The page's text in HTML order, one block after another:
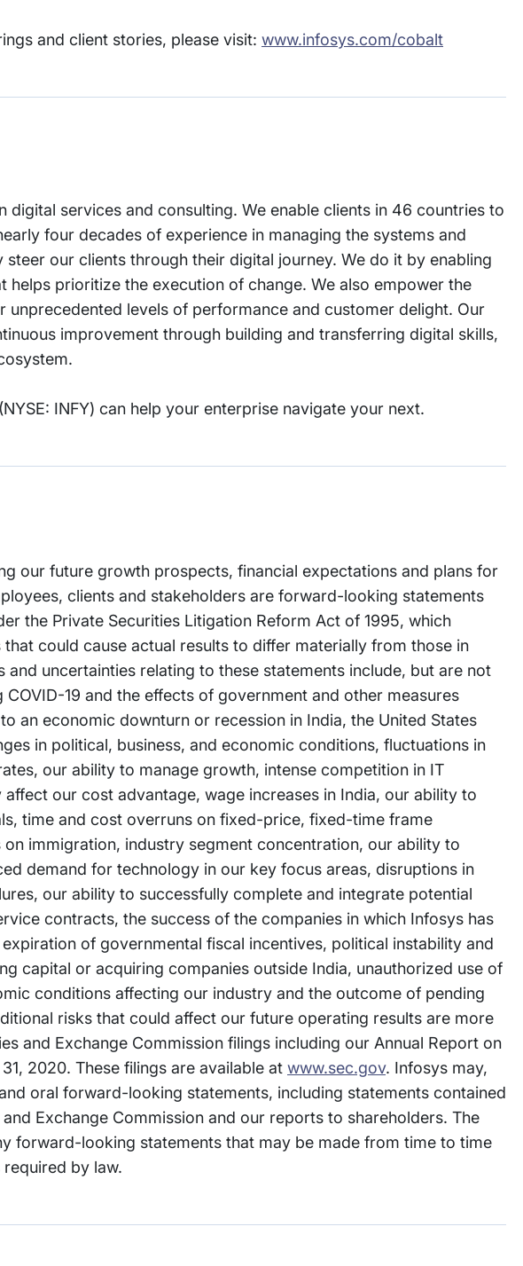
and client stories, please visit: www.infosys.com/cobalt
digital services and consulting. We enable clients in 46 countries to
four decades of experience in managing the systems and
our clients through their digital journey. We do it by enabling
prioritize the execution of change. We also empower the
unprecedented levels of performance and customer delight. Our
improvement through building and transferring digital skills,
INFY) can help your enterprise navigate your next.
our future growth prospects, financial expectations and plans for
clients and stakeholders are forward-looking statements
the Private Securities Litigation Reform Act of 1995, which
could cause actual results to differ materially from those in
uncertainties relating to these statements include, but are not
19 and the effects of government and other measures
an economic downturn or recession in India, the United States
in political, business, and economic conditions, fluctuations in
our ability to manage growth, intense competition in IT
our cost advantage, wage increases in India, our ability to
time and cost overruns on fixed-price, fixed-time frame
immigration, industry segment concentration, our ability to
demand for technology in our key focus areas, disruptions in
our ability to successfully complete and integrate potential
contracts, the success of the companies in which Infosys has
of governmental fiscal incentives, political instability and
capital or acquiring companies outside India, unauthorized use of
conditions affecting our industry and the outcome of pending
risks that could affect our future operating results are more
and Exchange Commission filings including our Annual Report on
2020. These filings are available at www.sec.gov. Infosys may,
oral forward-looking statements, including statements contained
Exchange Commission and our reports to shareholders. The
forward-looking statements that may be made from time to time
by law.